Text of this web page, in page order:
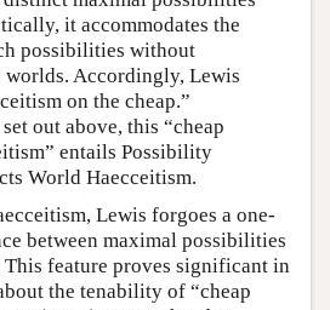
it accommodates the
possibilities without
Accordingly, Lewis
on the cheap.”
out above, this “cheap
entails Possibility
World Haecceitism.
Lewis forgoes a one-
between maximal possibilities
feature proves significant in
the tenability of “cheap